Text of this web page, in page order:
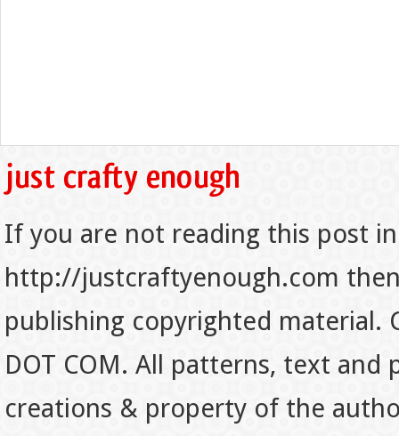
If you are not reading this post
http://justcraftyenough.com
publishing copyrighted material.
DOT COM. All patterns, text
creations & property of the